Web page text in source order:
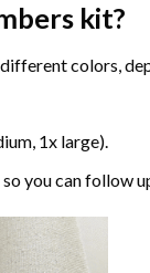
kit?
colors,
1x large).
you can follow